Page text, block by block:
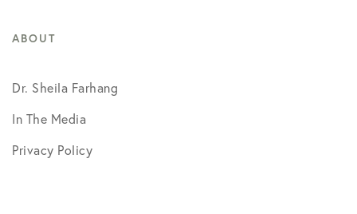
ABOUT
Dr. Sheila Farhang
In The Media
Privacy Policy